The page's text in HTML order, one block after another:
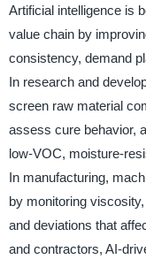
Artificial intelligence is
value chain by
consistency, demand
In research and
screen raw material
assess cure behavior,
low-VOC, moisture-
In manufacturing,
by monitoring
and deviations that
and contractors, AI-